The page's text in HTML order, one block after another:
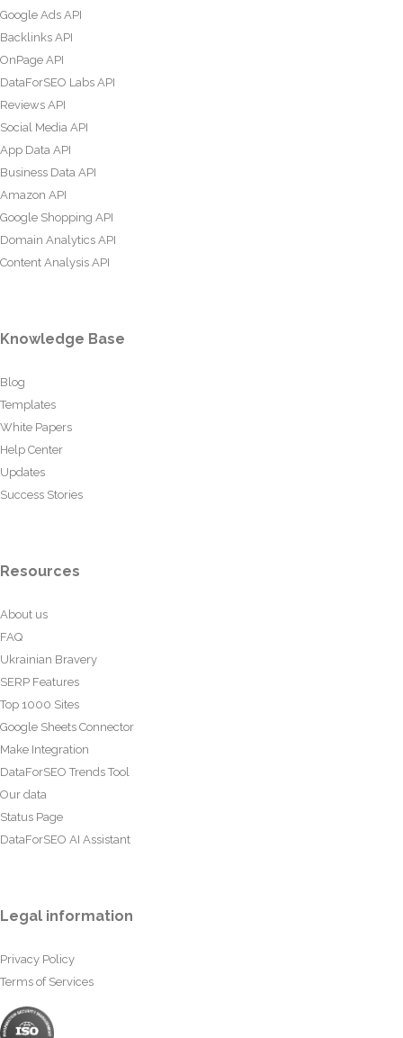
Google Ads API
Backlinks API
OnPage API
DataForSEO Labs API
Reviews API
Social Media API
App Data API
Business Data API
Amazon API
Google Shopping API
Domain Analytics API
Content Analysis API
Knowledge Base
Blog
Templates
White Papers
Help Center
Updates
Success Stories
Resources
About us
FAQ
Ukrainian Bravery
SERP Features
Top 1000 Sites
Google Sheets Connector
Make Integration
DataForSEO Trends Tool
Our data
Status Page
DataForSEO AI Assistant
Legal information
Privacy Policy
Terms of Services